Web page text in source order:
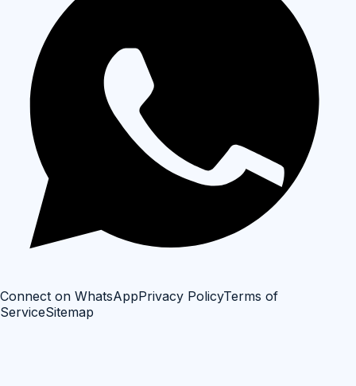
Connect on WhatsAppPrivacy PolicyTerms of
ServiceSitemap